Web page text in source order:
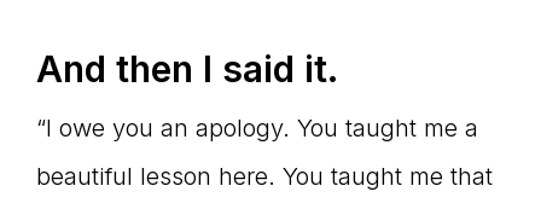
And then I said it.
“I owe you an apology. You taught me a
beautiful lesson here. You taught me that